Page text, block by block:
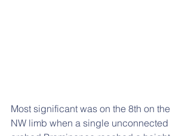
Most significant was on the 8th on the
NW limb when a single unconnected